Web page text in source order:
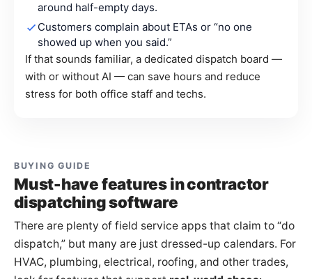
around half-empty days.
Customers complain about ETAs or “no one
showed up when you said.”
If that sounds familiar, a dedicated dispatch board —
with or without AI — can save hours and reduce
stress for both office staff and techs.
BUYING GUIDE
Must-have features in contractor
dispatching software
There are plenty of field service apps that claim to “do
dispatch,” but many are just dressed-up calendars. For
HVAC, plumbing, electrical, roofing, and other trades,